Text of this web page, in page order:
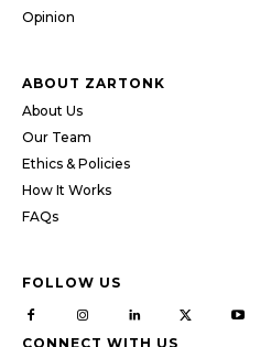
Opinion
ABOUT ZARTONK
About Us
Our Team
Ethics & Policies
How It Works
FAQs
FOLLOW US
CONNECT WITH US